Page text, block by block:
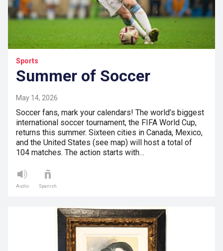
Sports
Summer of Soccer
May 14, 2026
Soccer fans, mark your calendars! The world’s biggest
international soccer tournament, the FIFA World Cup,
returns this summer. Sixteen cities in Canada, Mexico,
and the United States (see map) will host a total of
104 matches. The action starts with…
Audio Spanish